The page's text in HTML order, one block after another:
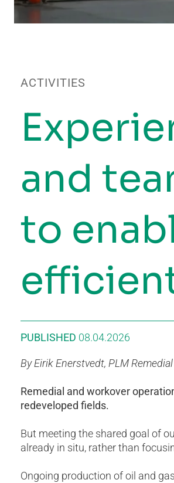
ACTIVITIES
and
to
PUBLISHED 08.04.2026
By Eirik Enerstvedt, PLM
Remedial and workover
redeveloped fields.
But meeting the shared goal of
already in situ, rather than
Ongoing production of oil and